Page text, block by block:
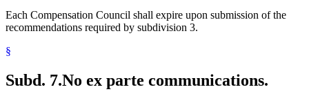
Each Compensation Council shall expire upon submission of the
recommendations required by subdivision 3.
§
Subd. 7.No ex parte communications.